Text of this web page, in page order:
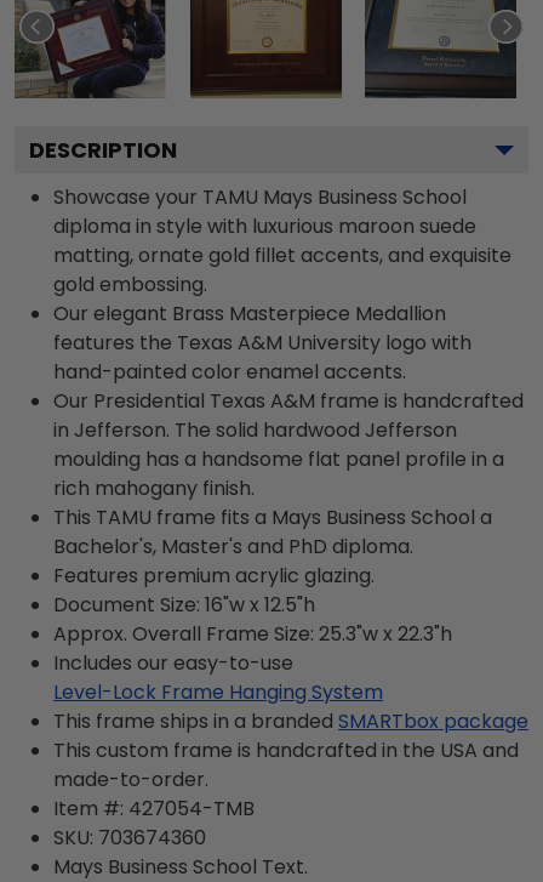
DESCRIPTION
Showcase your TAMU Mays Business School
diploma in style with luxurious maroon suede
matting, ornate gold fillet accents, and exquisite
gold embossing.
Our elegant Brass Masterpiece Medallion
features the Texas A&M University logo with
hand-painted color enamel accents.
Our Presidential Texas A&M frame is handcrafted
in Jefferson. The solid hardwood Jefferson
moulding has a handsome flat panel profile in a
rich mahogany finish.
This TAMU frame fits a Mays Business School a
Bachelor's, Master's and PhD diploma.
Features premium acrylic glazing.
Document Size: 16"w x 12.5"h
Approx. Overall Frame Size: 25.3"w x 22.3"h
Includes our easy-to-use
Level-Lock Frame Hanging System
This frame ships in a branded SMARTbox package
This custom frame is handcrafted in the USA and
made-to-order.
Item #: 427054-TMB
SKU: 703674360
Mays Business School Text.